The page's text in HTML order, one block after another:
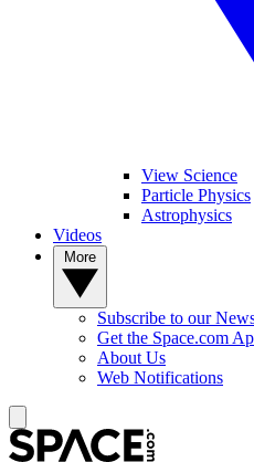
View Science
Particle Physics
Astrophysics
Videos
Subscribe to our
Get the Space.com
About Us
Web Notifications